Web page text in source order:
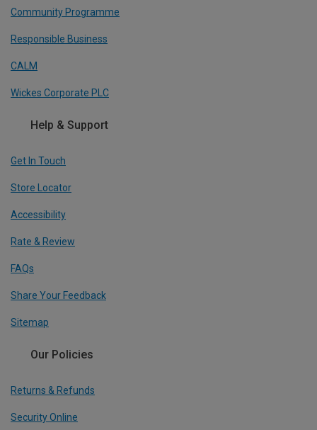
Community Programme
Responsible Business
CALM
Wickes Corporate PLC
Help & Support
Get In Touch
Store Locator
Accessibility
Rate & Review
FAQs
Share Your Feedback
Sitemap
Our Policies
Returns & Refunds
Security Online